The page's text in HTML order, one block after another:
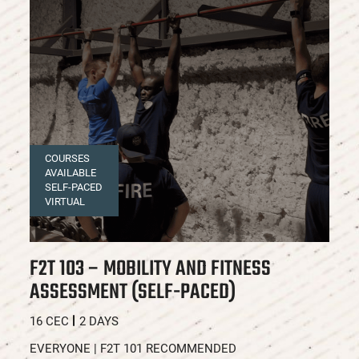
COURSES
AVAILABLE
SELF-PACED
VIRTUAL
F2T 103 – MOBILITY AND FITNESS
ASSESSMENT (SELF-PACED)
16 CEC
2 DAYS
EVERYONE | F2T 101 RECOMMENDED